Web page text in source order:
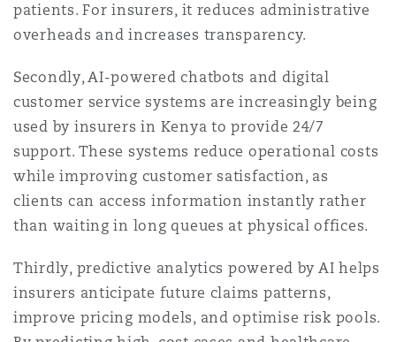
patients. For insurers, it reduces administrative
overheads and increases transparency.
Secondly, AI-powered chatbots and digital
customer service systems are increasingly being
used by insurers in Kenya to provide 24/7
support. These systems reduce operational costs
while improving customer satisfaction, as
clients can access information instantly rather
than waiting in long queues at physical offices.
Thirdly, predictive analytics powered by AI helps
insurers anticipate future claims patterns,
improve pricing models, and optimise risk pools.